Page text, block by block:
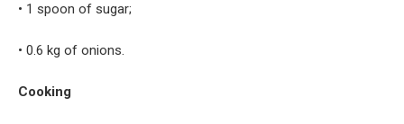
• 1 spoon of sugar;
• 0.6 kg of onions.
Cooking